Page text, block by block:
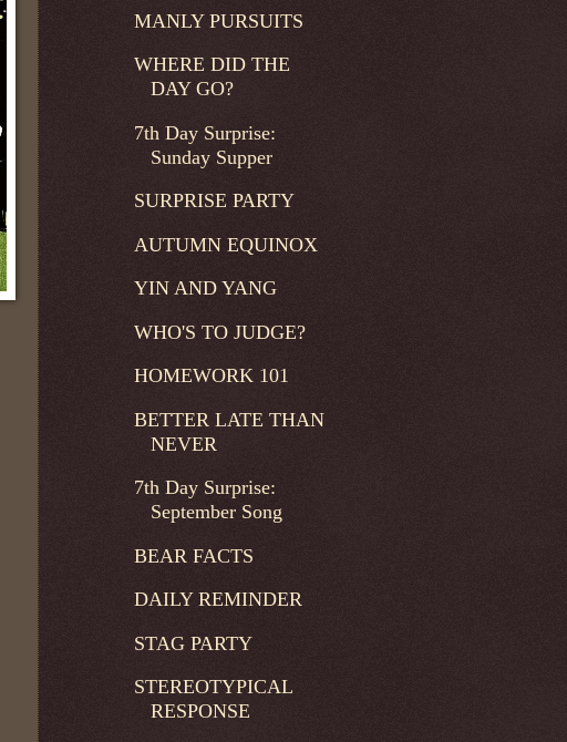
MANLY PURSUITS
WHERE DID THE
DAY GO?
7th Day Surprise:
Sunday Supper
SURPRISE PARTY
AUTUMN EQUINOX
YIN AND YANG
WHO'S TO JUDGE?
HOMEWORK 101
BETTER LATE THAN
NEVER
7th Day Surprise:
September Song
BEAR FACTS
DAILY REMINDER
STAG PARTY
STEREOTYPICAL
RESPONSE